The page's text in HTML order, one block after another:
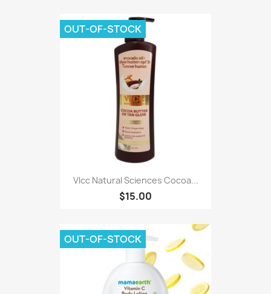
Vlcc Natural Sciences Cocoa...
$15.00
OUT-OF-STOCK
OUT-OF-STOCK